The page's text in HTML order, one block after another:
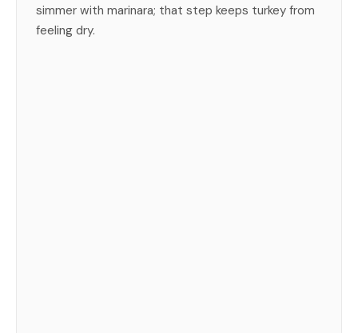
simmer with marinara; that step keeps turkey from
feeling dry.